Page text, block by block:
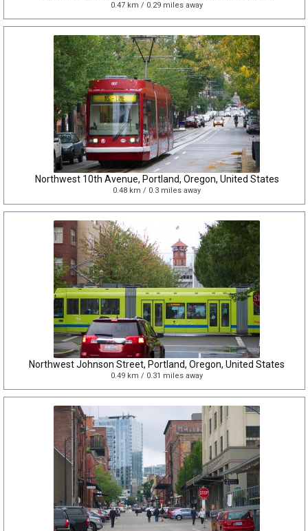
0.47 km / 0.29 miles away
Northwest 10th Avenue, Portland, Oregon, United States
0.48 km / 0.3 miles away
Northwest Johnson Street, Portland, Oregon, United States
0.49 km / 0.31 miles away